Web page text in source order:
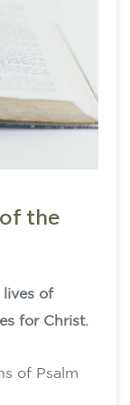
the
lives of
for Christ.
of Psalm